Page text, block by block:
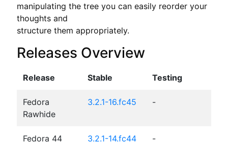
manipulating the tree you can easily reorder your
thoughts and
structure them appropriately.
Releases Overview
Release Stable Testing
Fedora
Rawhide
3.2.1-16.fc45 -
Fedora 44 3.2.1-14.fc44 -